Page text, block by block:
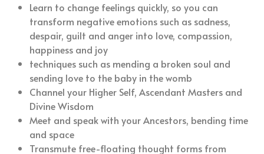
Learn to change feelings quickly, so you can
transform negative emotions such as sadness,
despair, guilt and anger into love, compassion,
happiness and joy
techniques such as mending a broken soul and
sending love to the baby in the womb
Channel your Higher Self, Ascendant Masters and
Divine Wisdom
Meet and speak with your Ancestors, bending time
and space
Transmute free-floating thought forms from